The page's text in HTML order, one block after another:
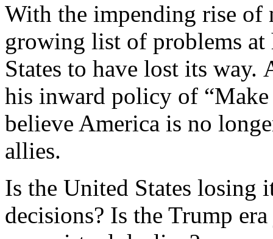
With the impending rise of
growing list of problems at
States to have lost its
his inward policy of
believe America is no
allies.
Is the United States losing
decisions? Is the Trump